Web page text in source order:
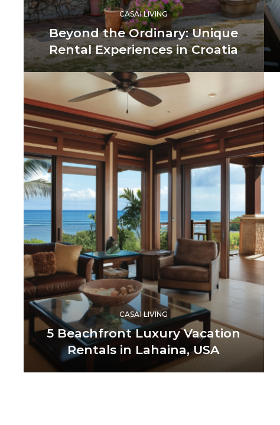
CASAI LIVING
Beyond the Ordinary: Unique
Rental Experiences in Croatia
CASAI LIVING
5 Beachfront Luxury Vacation
Rentals in Lahaina, USA